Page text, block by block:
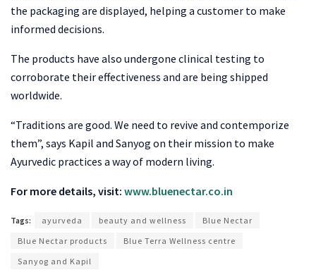
the packaging are displayed, helping a customer to make
informed decisions.
The products have also undergone clinical testing to
corroborate their effectiveness and are being shipped
worldwide.
“Traditions are good. We need to revive and contemporize
them”, says Kapil and Sanyog on their mission to make
Ayurvedic practices a way of modern living.
For more details, visit: www.bluenectar.co.in
Tags: ayurveda beauty and wellness
Blue Nectar
Blue Nectar products
Blue Terra Wellness centre
Sanyog and Kapil